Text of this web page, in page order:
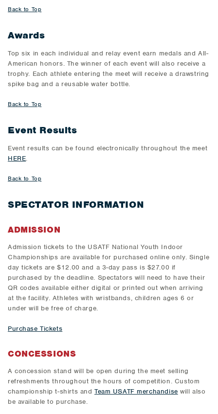
Back to Top
Awards
Top six in each individual and relay event earn medals and All-
American honors. The winner of each event will also receive a
trophy. Each athlete entering the meet will receive a drawstring
spike bag and a reusable water bottle.
Back to Top
Event Results
Event results can be found electronically throughout the meet
HERE.
Back to Top
SPECTATOR INFORMATION
ADMISSION
Admission tickets to the USATF National Youth Indoor
Championships are available for purchased online only. Single
day tickets are $12.00 and a 3-day pass is $27.00 if
purchased by the deadline. Spectators will need to have their
QR codes available either digital or printed out when arriving
at the facility. Athletes with wristbands, children ages 6 or
under will be free of charge.
Purchase Tickets
CONCESSIONS
A concession stand will be open during the meet selling
refreshments throughout the hours of competition. Custom
championship t-shirts and Team USATF merchandise will also
be available to purchase.